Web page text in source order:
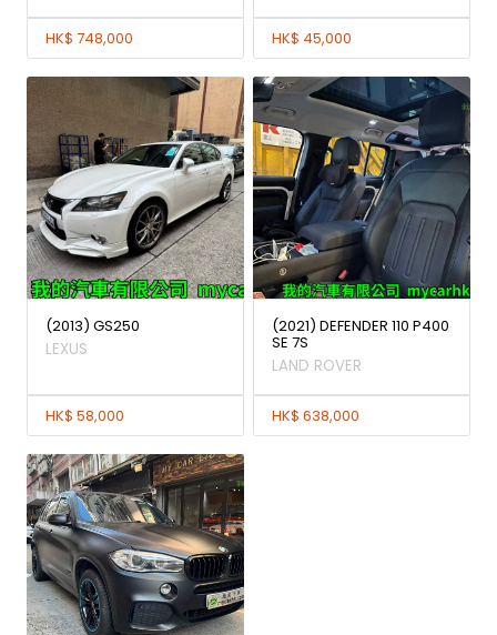
HK$ 748,000 HK$ 45,000
(2013) GS250
LEXUS
HK$ 58,000
(2021) DEFENDER 110 P400
SE 7S
LAND ROVER
HK$ 638,000